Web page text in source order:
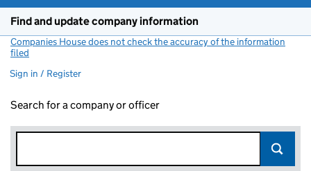
Find and update company information
Companies House does not check the accuracy of the information
filed
Sign in / Register
Search for a company or officer